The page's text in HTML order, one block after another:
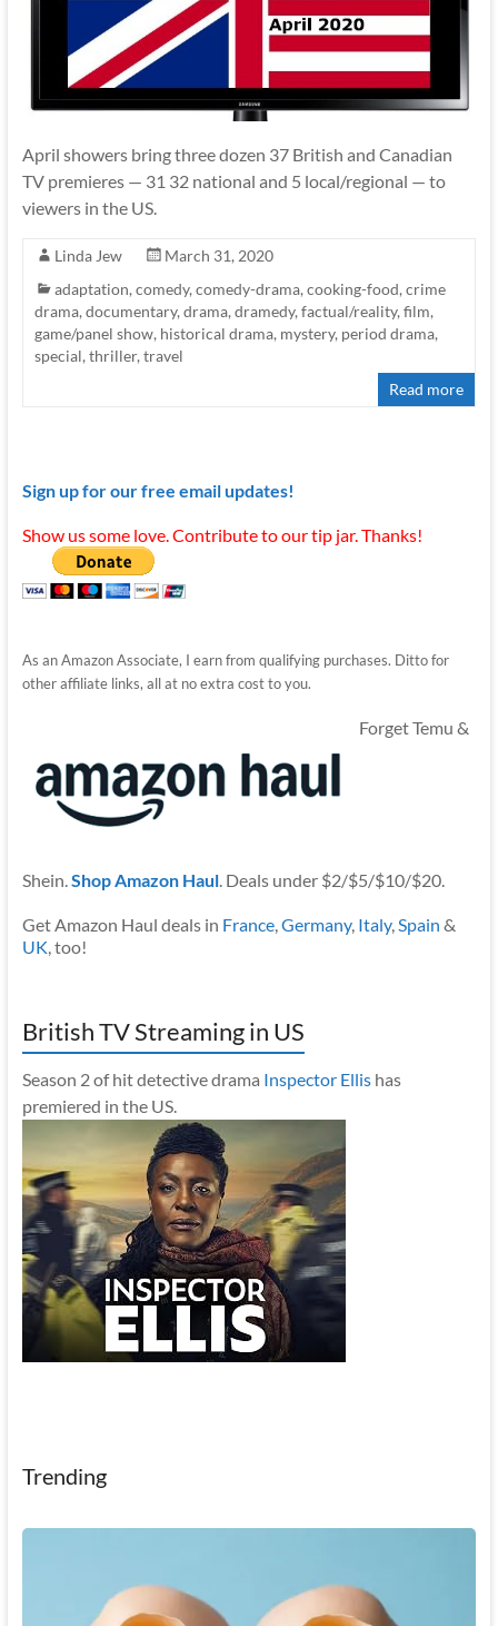
April showers bring three dozen 37 British and Canadian
TV premieres — 31 32 national and 5 local/regional — to
viewers in the US.
Linda Jew
March 31, 2020
adaptation, comedy, comedy-drama, cooking-food, crime
drama, documentary, drama, dramedy, factual/reality, film,
game/panel show, historical drama, mystery, period drama,
special, thriller, travel
Read more
Sign up for our free email updates!
Show us some love. Contribute to our tip jar. Thanks!
As an Amazon Associate, I earn from qualifying purchases. Ditto for
other affiliate links, all at no extra cost to you.
Forget Temu &
Shein.Shop Amazon Haul. Deals under $2/$5/$10/$20.
Get Amazon Haul deals in France,Germany, Italy,Spain &
UK, too!
British TV Streaming in US
Season 2 of hit detective drama Inspector Ellishas
premiered in the US.
Trending